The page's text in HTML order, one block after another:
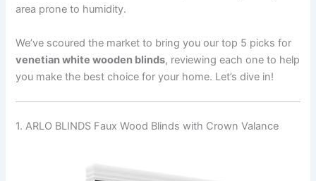
area prone to humidity.
We’ve scoured the market to bring you our top 5 picks for
venetian white wooden blinds, reviewing each one to help
you make the best choice for your home. Let’s dive in!
1. ARLO BLINDS Faux Wood Blinds with Crown Valance